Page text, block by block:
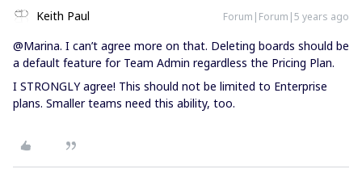
Keith Paul Forum|Forum|5 years ago
@Marina. I can’t agree more on that. Deleting boards should be
a default feature for Team Admin regardless the Pricing Plan.
I STRONGLY agree! This should not be limited to Enterprise
plans. Smaller teams need this ability, too.